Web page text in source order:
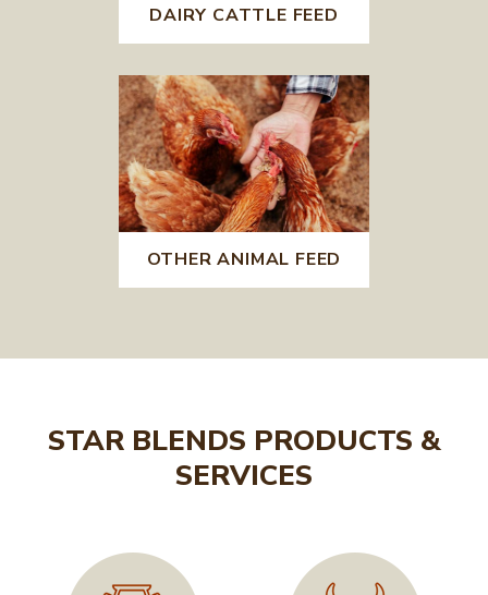
DAIRY CATTLE FEED
OTHER ANIMAL FEED
STAR BLENDS PRODUCTS &
SERVICES